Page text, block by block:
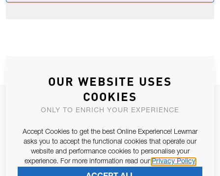
JOIN OUR NEWSLETTER
Email Address
SUBSCRIBE
OUR WEBSITE USES
COOKIES
ONLY TO ENRICH YOUR EXPERIENCE
Accept Cookies to get the best Online Experience! Lewmar
asks you to accept the functional cookies that operate our
website and performance cookies to personalise your
experience. For more information read our Privacy Policy